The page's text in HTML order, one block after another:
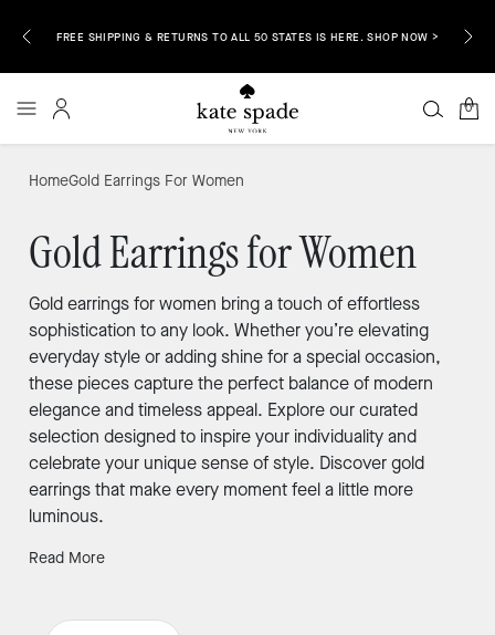
&
FREE SHIPPING & RETURNS TO ALL 50 STATES IS HERE. SHOP NOW >
0
HomeGold Earrings For Women
Gold Earrings for Women
Gold earrings for women bring a touch of effortless
sophistication to any look. Whether you’re elevating
everyday style or adding shine for a special occasion,
these pieces capture the perfect balance of modern
elegance and timeless appeal. Explore our curated
selection designed to inspire your individuality and
celebrate your unique sense of style. Discover gold
earrings that make every moment feel a little more
luminous.
Read More